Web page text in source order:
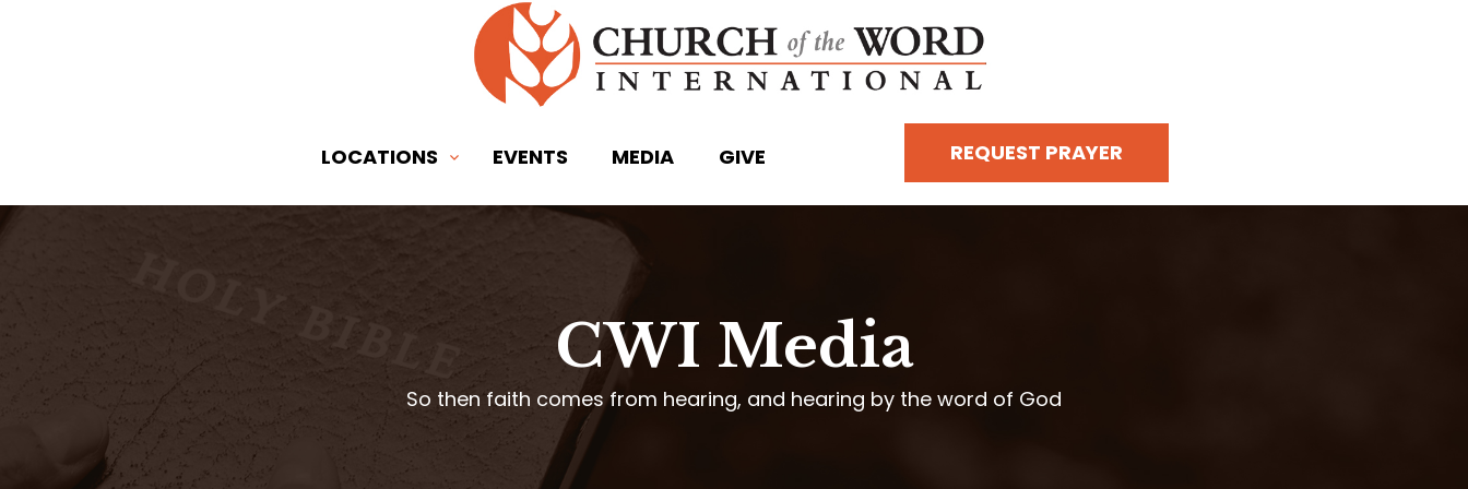
LOCATIONS EVENTS MEDIA GIVE REQUEST PRAYER
CWI Media
So then faith comes from hearing, and hearing by the word of God